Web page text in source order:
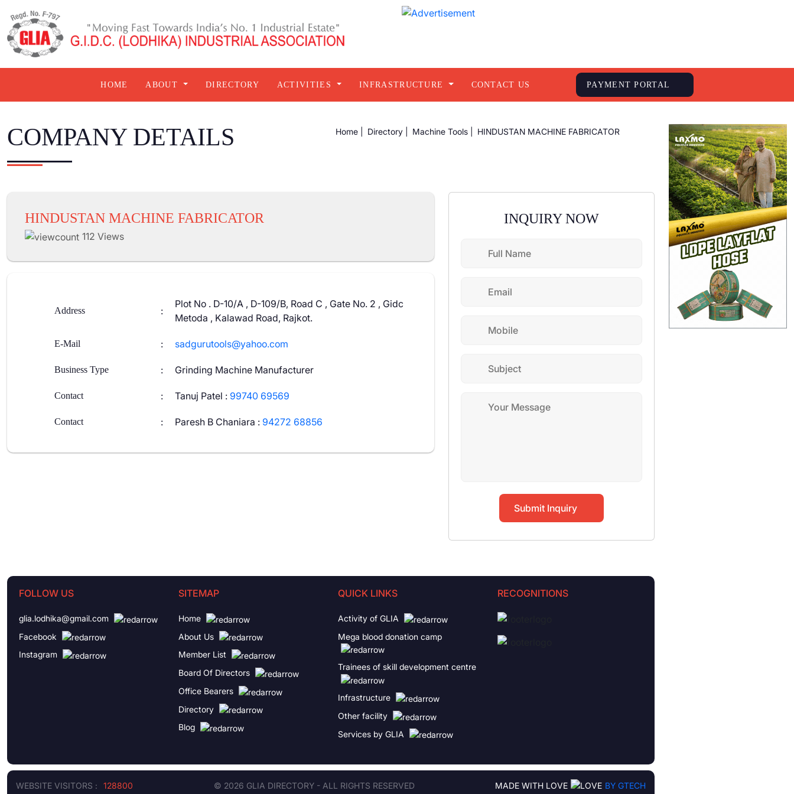
HOME ABOUT DIRECTORY ACTIVITIES INFRASTRUCTURE CONTACT US PAYMENT PORTAL
COMPANY DETAILS Home | Directory | HINDUSTAN MACHINE FABRICATOR
HINDUSTAN MACHINE FABRICATOR
112 Views
Address :
Plot No . D-10/A , D-109/B, Road C , Gate No. 2 , Gidc
Metoda , Kalawad Road, Rajkot.
E-Mail : sadgurutools@yahoo.com
Business Type : Grinding Machine Manufacturer
Contact : Tanuj Patel : 99740 69569
Contact : Paresh B Chaniara : 94272 68856
INQUIRY NOW
Submit Inquiry
FOLLOW US
glia.lodhika@gmail.com
Facebook
Instagram
SITEMAP
Home
About Us
Member List
Board Of Directors
Office Bearers
Directory
Blog
QUICK LINKS
Activity of GLIA
Mega blood donation camp
Trainees of skill development centre
Infrastructure
Other facility
Services by GLIA
RECOGNITIONS
WEBSITE VISITORS : 128800 © 2026 GLIA DIRECTORY - ALL RIGHTS RESERVED MADE WITH LOVE BY GTECH